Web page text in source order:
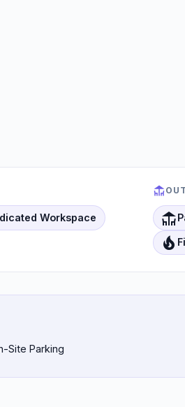
Workspace deck
local_fire_department
Site Parking